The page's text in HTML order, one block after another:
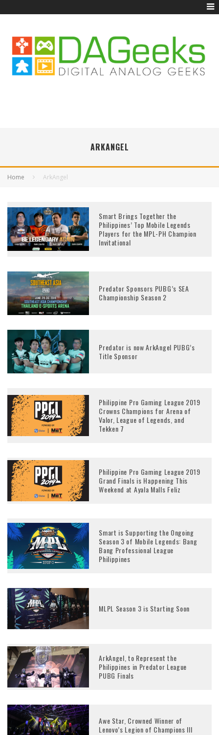
ARKANGEL
Home ArkAngel
Smart Brings Together the
Philippines’ Top Mobile Legends
Players for the MPL-PH Champion
Invitational
Predator Sponsors PUBG’s SEA
Championship Season 2
Predator is now ArkAngel PUBG’s
Title Sponsor
Philippine Pro Gaming League 2019
Crowns Champions for Arena of
Valor, League of Legends, and
Tekken 7
Philippine Pro Gaming League 2019
Grand Finals is Happening This
Weekend at Ayala Malls Feliz
Smart is Supporting the Ongoing
Season 3 of Mobile Legends: Bang
Bang Professional League
Philippines
MLPL Season 3 is Starting Soon
ArkAngel, to Represent the
Philippines in Predator League
PUBG Finals
Awe Star, Crowned Winner of
Lenovo’s Legion of Champions III